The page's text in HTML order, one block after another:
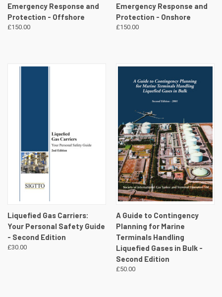
Emergency Response and
Protection - Offshore
£150.00
Emergency Response and
Protection - Onshore
£150.00
Liquefied Gas Carriers:
Your Personal Safety Guide
- Second Edition
£30.00
A Guide to Contingency
Planning for Marine
Terminals Handling
Liquefied Gases in Bulk -
Second Edition
£50.00